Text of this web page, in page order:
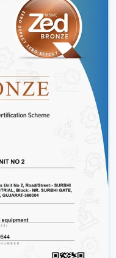
than conventional
outage backup.
in voltage.
by BLDC to be a
modern ceiling fans
more comfortable.